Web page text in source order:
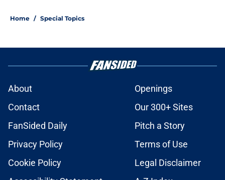
Home / Special Topics
About
Openings
Contact
Our 300+ Sites
FanSided Daily
Pitch a Story
Privacy Policy
Terms of Use
Cookie Policy
Legal Disclaimer